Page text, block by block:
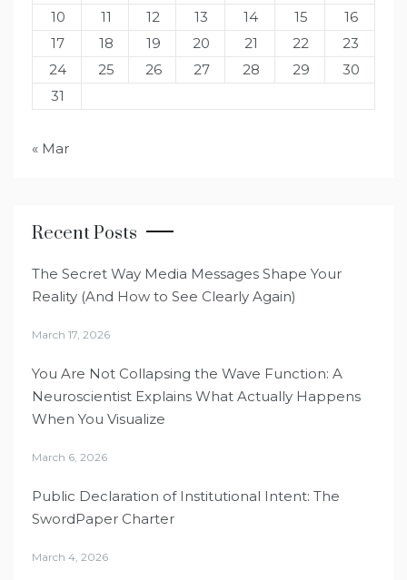
10
11 12 13 14 15
16
17
18 19 20 21 22
23
24
25 26 27 28 29
30
31
« Mar
Recent Posts
The Secret Way Media Messages Shape Your
Reality (And How to See Clearly Again)
March 17, 2026
You Are Not Collapsing the Wave Function: A
Neuroscientist Explains What Actually Happens
When You Visualize
March 6, 2026
Public Declaration of Institutional Intent: The
SwordPaper Charter
March 4, 2026